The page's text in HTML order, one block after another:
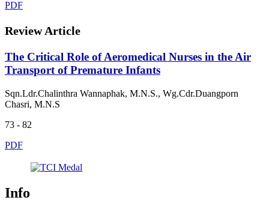
PDF
Review Article
The Critical Role of Aeromedical Nurses in the Air
Transport of Premature Infants
Sqn.Ldr.Chalinthra Wannaphak, M.N.S., Wg.Cdr.Duangporn
Chasri, M.N.S
73 - 82
PDF
Info